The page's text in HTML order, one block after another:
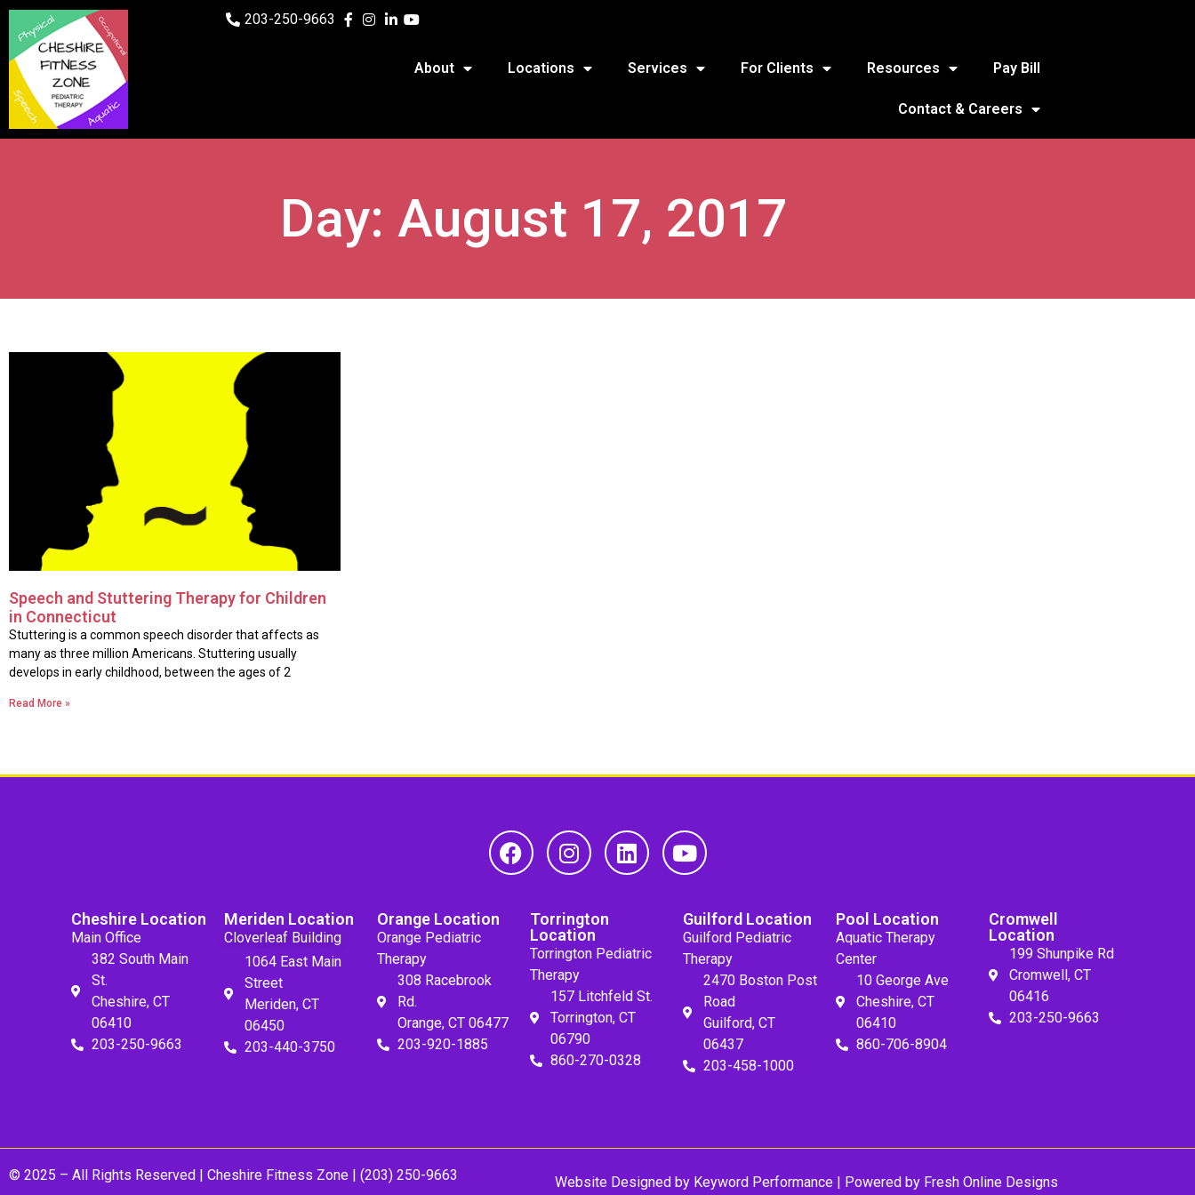
203-250-9663
About Locations Services For Clients Resources Pay Bill
Contact & Careers
Day: August 17, 2017
Speech and Stuttering Therapy for Children
in Connecticut
Stuttering is a common speech disorder that affects as
many as three million Americans. Stuttering usually
develops in early childhood, between the ages of 2
Read More »
Cheshire Location
Main Office
382 South Main
St.
Cheshire, CT
06410
203-250-9663
Meriden Location
Cloverleaf Building
1064 East Main
Street
Meriden, CT
06450
203-440-3750
Orange Location
Orange Pediatric
Therapy
308 Racebrook
Rd.
Orange, CT 06477
203-920-1885
Torrington
Location
Torrington Pediatric
Therapy
157 Litchfeld St.
Torrington, CT
06790
860-270-0328
Guilford Location
Guilford Pediatric
Therapy
2470 Boston Post
Road
Guilford, CT
06437
203-458-1000
Pool Location
Aquatic Therapy
Center
10 George Ave
Cheshire, CT
06410
860-706-8904
Cromwell
Location
199 Shunpike Rd
Cromwell, CT
06416
203-250-9663
© 2025 – All Rights Reserved | Cheshire Fitness Zone | (203) 250-9663 Website Designed by Keyword Performance | Powered by Fresh Online Designs